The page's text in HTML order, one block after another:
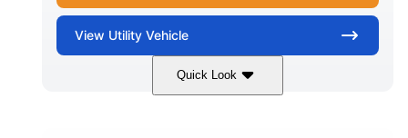
View Utility Vehicle
Quick Look
Fiery Red 650cc